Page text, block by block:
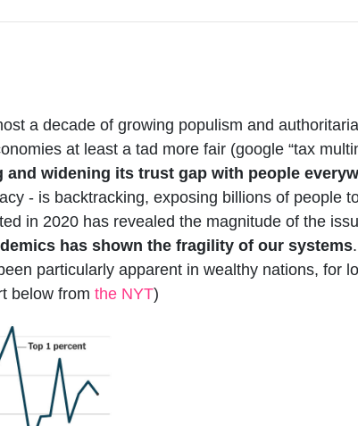
a decade of growing populism and
at least a tad more fair (google “tax
widening its trust gap with people
- is backtracking, exposing billions of people
in 2020 has revealed the magnitude of the
has shown the fragility of our systems
particularly apparent in wealthy nations, for
below from the NYT)